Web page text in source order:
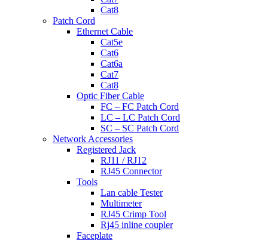
Cat8
Patch Cord
Ethernet Cable
Cat5e
Cat6
Cat6a
Cat7
Cat8
Optic Fiber Cable
FC – FC Patch Cord
LC – LC Patch Cord
SC – SC Patch Cord
Network Accessories
Registered Jack
RJ11 / RJ12
RJ45 Connector
Tools
Lan cable Tester
Multimeter
RJ45 Crimp Tool
Rj45 inline coupler
Faceplate